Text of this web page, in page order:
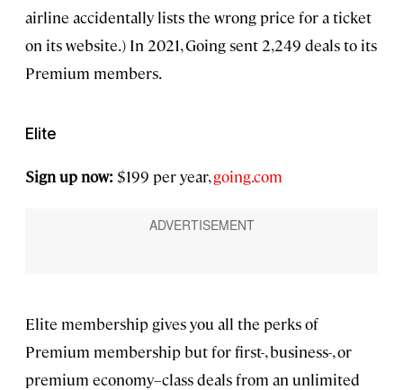
airline accidentally lists the wrong price for a ticket
on its website.) In 2021, Going sent 2,249 deals to its
Premium members.
Elite
Sign up now: $199 per year,going.com
Elite membership gives you all the perks of
Premium membership but for first-, business-, or
premium economy–class deals from an unlimited